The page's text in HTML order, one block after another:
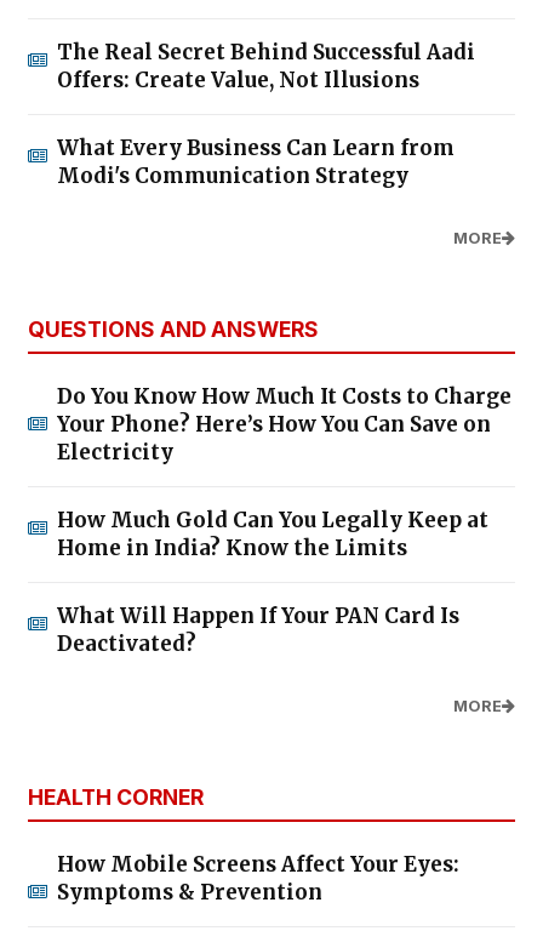
The Real Secret Behind Successful Aadi
Offers: Create Value, Not Illusions
What Every Business Can Learn from
Modi's Communication Strategy
MORE
QUESTIONS AND ANSWERS
Do You Know How Much It Costs to Charge
Your Phone? Here’s How You Can Save on
Electricity
How Much Gold Can You Legally Keep at
Home in India? Know the Limits
What Will Happen If Your PAN Card Is
Deactivated?
MORE
HEALTH CORNER
How Mobile Screens Affect Your Eyes:
Symptoms & Prevention